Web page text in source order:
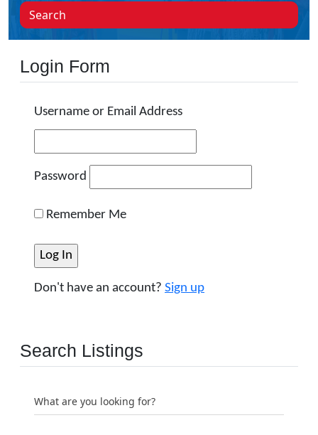
Search
Login Form
Username or Email Address
Password
Remember Me
Don't have an account? Sign up
Search Listings
What are you looking for?